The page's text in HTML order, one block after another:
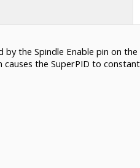
the Spindle Enable pin on the
the SuperPID to